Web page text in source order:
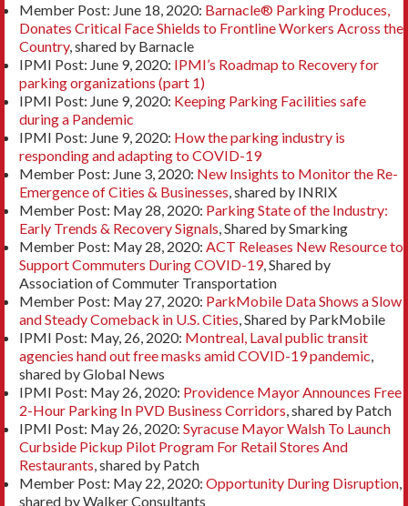
Member Post: June 18, 2020: Barnacle® Parking Produces,
Donates Critical Face Shields to Frontline Workers Across the
Country, shared by Barnacle
IPMI Post: June 9, 2020: IPMI’s Roadmap to Recovery for
parking organizations (part 1)
IPMI Post: June 9, 2020: Keeping Parking Facilities safe
during a Pandemic
IPMI Post: June 9, 2020: How the parking industry is
responding and adapting to COVID-19
Member Post: June 3, 2020: New Insights to Monitor the Re-
Emergence of Cities & Businesses, shared by INRIX
Member Post: May 28, 2020: Parking State of the Industry:
Early Trends & Recovery Signals, Shared by Smarking
Member Post: May 28, 2020: ACT Releases New Resource to
Support Commuters During COVID-19, Shared by
Association of Commuter Transportation
Member Post: May 27, 2020: ParkMobile Data Shows a Slow
and Steady Comeback in U.S. Cities, Shared by ParkMobile
IPMI Post: May, 26, 2020: Montreal, Laval public transit
agencies hand out free masks amid COVID-19 pandemic,
shared by Global News
IPMI Post: May 26, 2020: Providence Mayor Announces Free
2-Hour Parking In PVD Business Corridors, shared by Patch
IPMI Post: May 26, 2020: Syracuse Mayor Walsh To Launch
Curbside Pickup Pilot Program For Retail Stores And
Restaurants, shared by Patch
Member Post: May 22, 2020: Opportunity During Disruption,
shared by Walker Consultants